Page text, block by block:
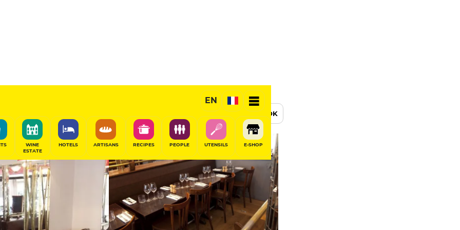
EN
WINE
ESTATE
HOTELS ARTISANS RECIPES PEOPLE UTENSILS E-SHOP
Gourmet Restaurant
BOOK